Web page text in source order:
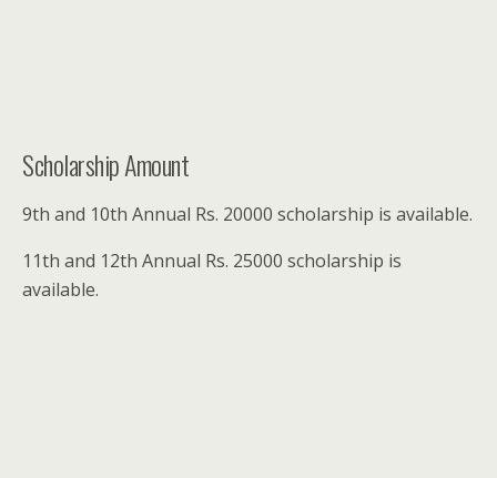
Scholarship Amount
9th and 10th Annual Rs. 20000 scholarship is available.
11th and 12th Annual Rs. 25000 scholarship is
available.